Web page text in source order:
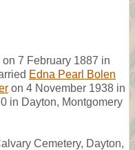
7 February 1887 in
Edna Pearl Bolen
on 4 November 1938 in
in Dayton, Montgomery
Cemetery, Dayton,